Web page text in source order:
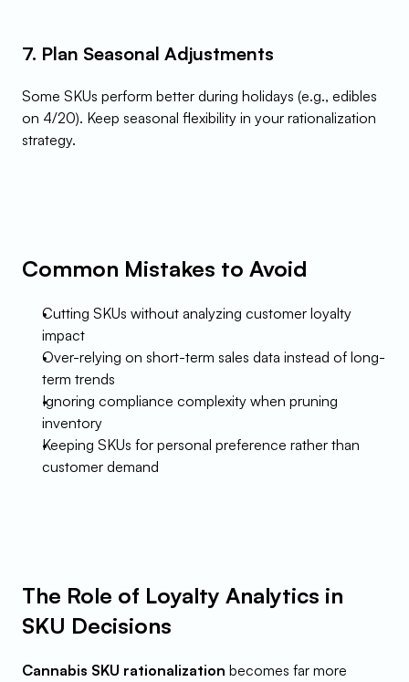
7. Plan Seasonal Adjustments
Some SKUs perform better during holidays (e.g., edibles
on 4/20). Keep seasonal flexibility in your rationalization
strategy.
Common Mistakes to Avoid
Cutting SKUs without analyzing customer loyalty
impact
Over-relying on short-term sales data instead of long-
term trends
Ignoring compliance complexity when pruning
inventory
Keeping SKUs for personal preference rather than
customer demand
The Role of Loyalty Analytics in
SKU Decisions
Cannabis SKU rationalization becomes far more